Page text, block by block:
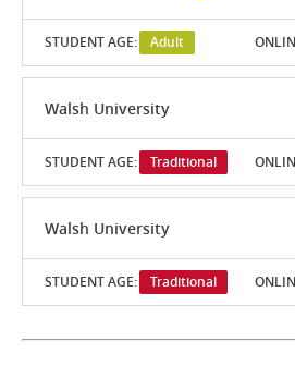
STUDENT AGE: Adult
Walsh University
STUDENT AGE: Traditional
Walsh University
STUDENT AGE: Traditional